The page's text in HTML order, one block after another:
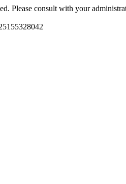
Please consult with your